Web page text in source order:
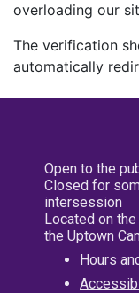
overloading our
The verification
automatically
Open to the
Closed for
intersession
Located on
the Uptown
Hours